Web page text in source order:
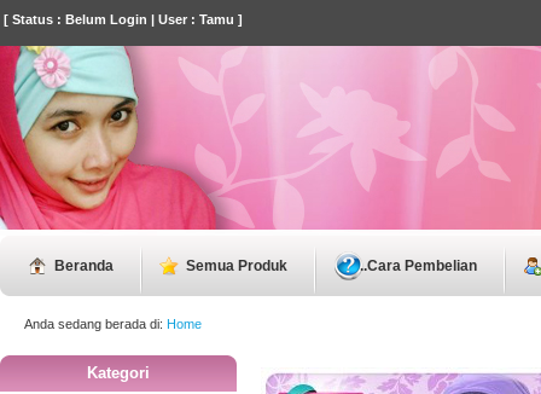
[ Status : Belum Login | User : Tamu ]
Beranda Semua Produk ..Cara Pembelian
Anda sedang berada di: Home
Kategori